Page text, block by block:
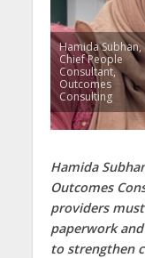
Hamida Subhan,
Chief People
Consultant,
Outcomes
Consulting
Hamida
Outcomes
providers
paperwork
to strengthen